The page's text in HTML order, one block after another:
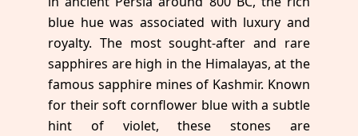
blue hue was associated with luxury and
royalty. The most sought-after and rare
sapphires are high in the Himalayas, at the
famous sapphire mines of Kashmir. Known
for their soft cornflower blue with a subtle
hint of violet, these stones are